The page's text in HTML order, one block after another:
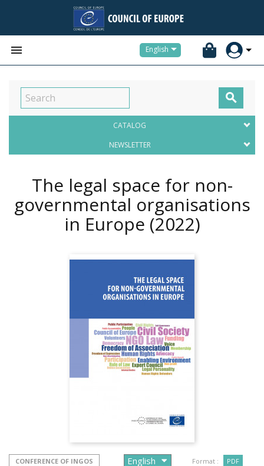
 English

CATALOG
NEWSLETTER
The legal space for non-
governmental organisations
in Europe (2022)
CONFERENCE OF INGOS Format : PDF